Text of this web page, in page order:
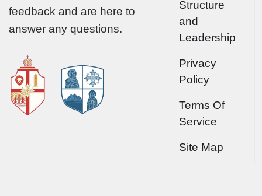
feedback and are here to
answer any questions.
Structure
and
Leadership
Privacy
Policy
Terms Of
Service
Site Map